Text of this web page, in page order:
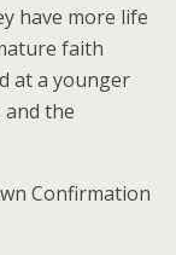
have more life
faith
at a younger
the
Confirmation